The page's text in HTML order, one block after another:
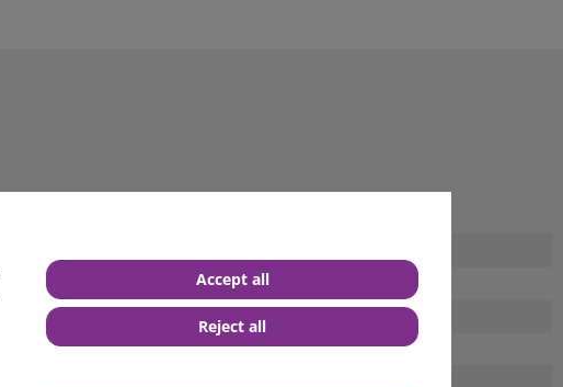
Accept all
Reject all